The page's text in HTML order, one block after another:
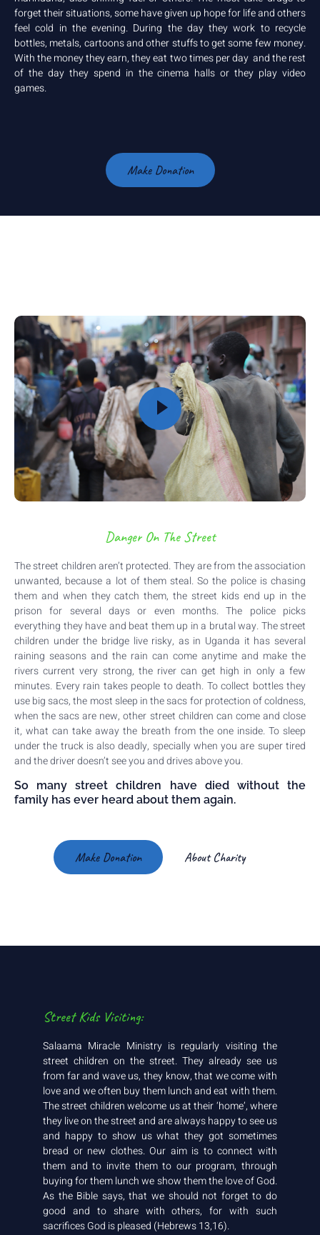
forget their situations, some have given up hope for life and others
feel cold in the evening. During the day they work to recycle
bottles, metals, cartoons and other stuffs to get some few money.
With the money they earn, they eat two times per day and the rest
of the day they spend in the cinema halls or they play video
games.
Make Donation
Danger On The Street
The street children aren’t protected. They are from the association
unwanted, because a lot of them steal. So the police is chasing
them and when they catch them, the street kids end up in the
prison for several days or even months. The police picks
everything they have and beat them up in a brutal way. The street
children under the bridge live risky, as in Uganda it has several
raining seasons and the rain can come anytime and make the
rivers current very strong, the river can get high in only a few
minutes. Every rain takes people to death. To collect bottles they
use big sacs, the most sleep in the sacs for protection of coldness,
when the sacs are new, other street children can come and close
it, what can take away the breath from the one inside. To sleep
under the truck is also deadly, specially when you are super tired
and the driver doesn’t see you and drives above you.
So many street children have died without the
family has ever heard about them again.
Make Donation About Charity
Street Kids Visiting:
Salaama Miracle Ministry is regularly visiting the
street children on the street. They already see us
from far and wave us, they know, that we come with
love and we often buy them lunch and eat with them.
The street children welcome us at their ‘home’, where
they live on the street and are always happy to see us
and happy to show us what they got sometimes
bread or new clothes. Our aim is to connect with
them and to invite them to our program, through
buying for them lunch we show them the love of God.
As the Bible says, that we should not forget to do
good and to share with others, for with such
sacrifices God is pleased (Hebrews 13,16).